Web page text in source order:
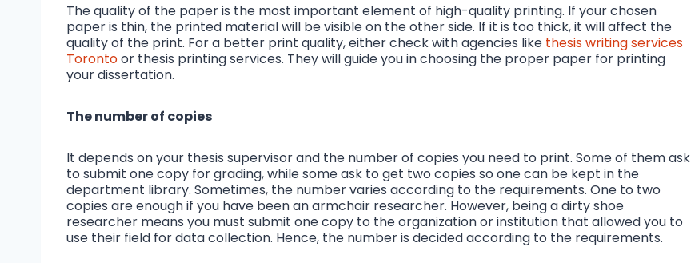
The quality of the paper is the most important element of high-quality printing. If your chosen
paper is thin, the printed material will be visible on the other side. If it is too thick, it will affect the
quality of the print. For a better print quality, either check with agencies like thesis writing services
Torontoor thesis printing services. They will guide you in choosing the proper paper for printing
your dissertation.
The number of copies
It depends on your thesis supervisor and the number of copies you need to print. Some of them ask
to submit one copy for grading, while some ask to get two copies so one can be kept in the
department library. Sometimes, the number varies according to the requirements. One to two
copies are enough if you have been an armchair researcher. However, being a dirty shoe
researcher means you must submit one copy to the organization or institution that allowed you to
use their field for data collection. Hence, the number is decided according to the requirements.